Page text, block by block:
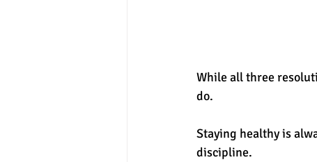
While all three
do.
Staying healthy is
discipline.